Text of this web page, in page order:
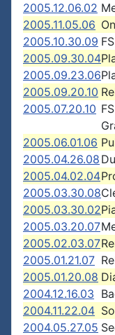
2005.12.06.02
2005.11.05.06
2005.10.30.09
2005.09.30.04
2005.09.23.06
2005.09.20.10
2005.07.20.10
2005.06.01.06
2005.04.26.08
2005.04.02.04
2005.03.30.08
2005.03.30.02
2005.03.20.07
2005.02.03.07
2005.01.21.07
2005.01.20.08
2004.12.16.03
2004.11.22.04
2004.05.27.05